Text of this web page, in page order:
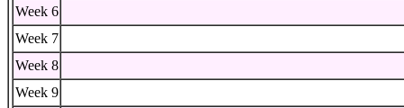
Week 6
Week 7
Week 8
Week 9